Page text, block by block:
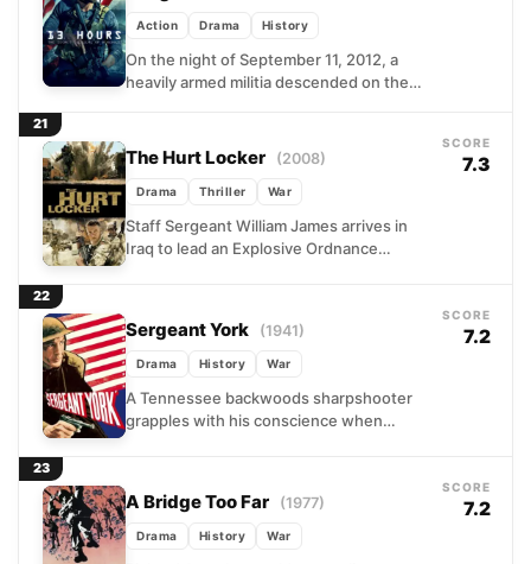
Action Drama History
On the night of September 11, 2012, a
heavily armed militia descended on the
21
The Hurt Locker (2008)
Drama Thriller War
Staff Sergeant William James arrives in
Iraq to lead an Explosive Ordnance
SCORE
7.3
22
Sergeant York (1941)
Drama History War
A Tennessee backwoods sharpshooter
grapples with his conscience when
SCORE
7.2
23
A Bridge Too Far (1977)
Drama History War
SCORE
7.2